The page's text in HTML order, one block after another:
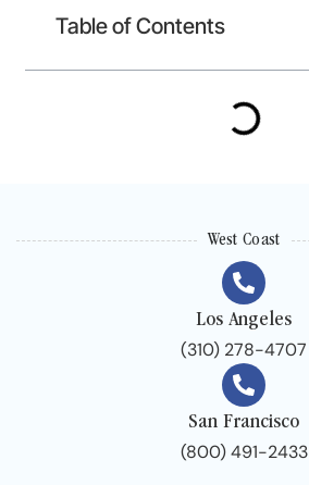
Table of Contents
West Coast
Los Angeles
(310) 278-4707
San Francisco
(800) 491-2433